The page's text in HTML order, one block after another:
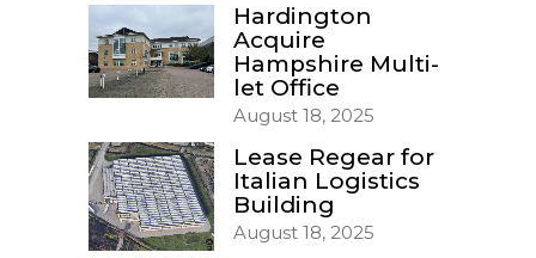
Hardington
Acquire
Hampshire Multi-
let Office
August 18, 2025
Lease Regear for
Italian Logistics
Building
August 18, 2025